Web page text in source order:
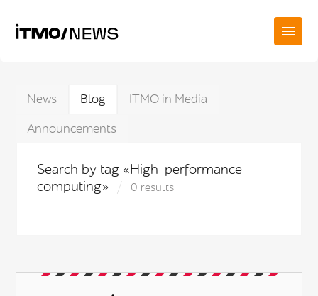
News Blog
ITMO in Media
Announcements
Search by tag «High-performance
computing»
0 results